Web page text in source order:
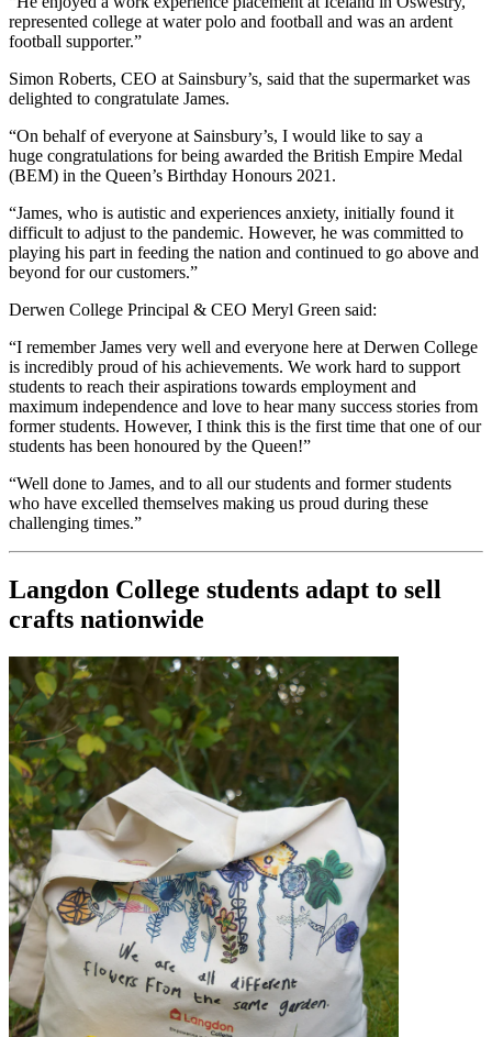
represented college at water polo and football and was an ardent
football supporter.”
Simon Roberts, CEO at Sainsbury’s, said that the supermarket was
delighted to congratulate James.
“On behalf of everyone at Sainsbury’s, I would like to say a
huge congratulations for being awarded the British Empire Medal
(BEM) in the Queen’s Birthday Honours 2021.
“James, who is autistic and experiences anxiety, initially found it
difficult to adjust to the pandemic. However, he was committed to
playing his part in feeding the nation and continued to go above and
beyond for our customers.”
Derwen College Principal & CEO Meryl Green said:
“I remember James very well and everyone here at Derwen College
is incredibly proud of his achievements. We work hard to support
students to reach their aspirations towards employment and
maximum independence and love to hear many success stories from
former students. However, I think this is the first time that one of our
students has been honoured by the Queen!”
“Well done to James, and to all our students and former students
who have excelled themselves making us proud during these
challenging times.”
Langdon College students adapt to sell
crafts nationwide